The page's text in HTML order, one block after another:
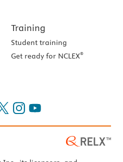
Training
Student training
Get ready for NCLEX®